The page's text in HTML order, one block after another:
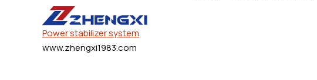
Power stabilizer system
www.zhengxi1983.com